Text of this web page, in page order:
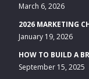
March 6, 2026
2026 MARKETING
January 19, 2026
HOW TO BUILD A
September 15, 2025